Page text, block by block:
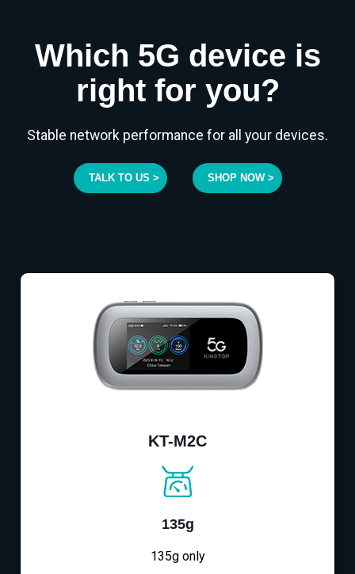
Which 5G device is
right for you?
Stable network performance for all your devices.
TALK TO US > SHOP NOW >
KT-M2C
135g
135g only